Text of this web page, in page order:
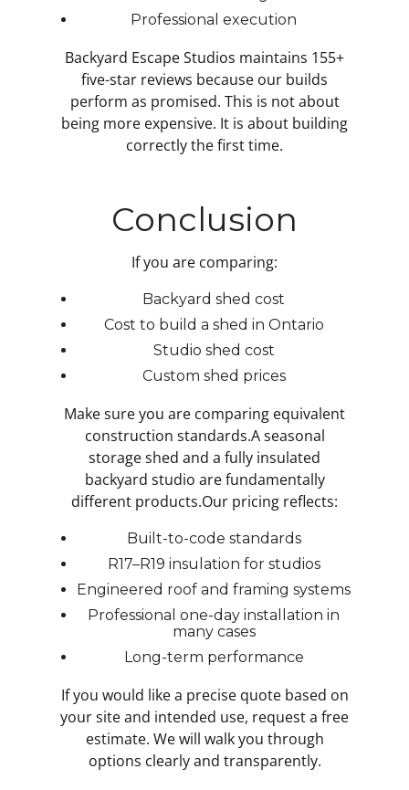
Professional execution
Backyard Escape Studios maintains 155+
five-star reviews because our builds
perform as promised. This is not about
being more expensive. It is about building
correctly the first time.
Conclusion
If you are comparing:
Backyard shed cost
Cost to build a shed in Ontario
Studio shed cost
Custom shed prices
Make sure you are comparing equivalent
construction standards.A seasonal
storage shed and a fully insulated
backyard studio are fundamentally
different products.Our pricing reflects:
Built-to-code standards
R17–R19 insulation for studios
Engineered roof and framing systems
Professional one-day installation in
many cases
Long-term performance
If you would like a precise quote based on
your site and intended use, request a free
estimate. We will walk you through
options clearly and transparently.